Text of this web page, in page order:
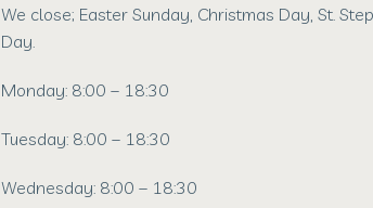
We close; Easter Sunday, Christmas Day, St.
Day.
Monday: 8:00 – 18:30
Tuesday: 8:00 – 18:30
Wednesday: 8:00 – 18:30